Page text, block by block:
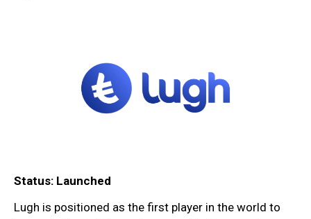
Status: Launched
Lugh is positioned as the first player in the world to